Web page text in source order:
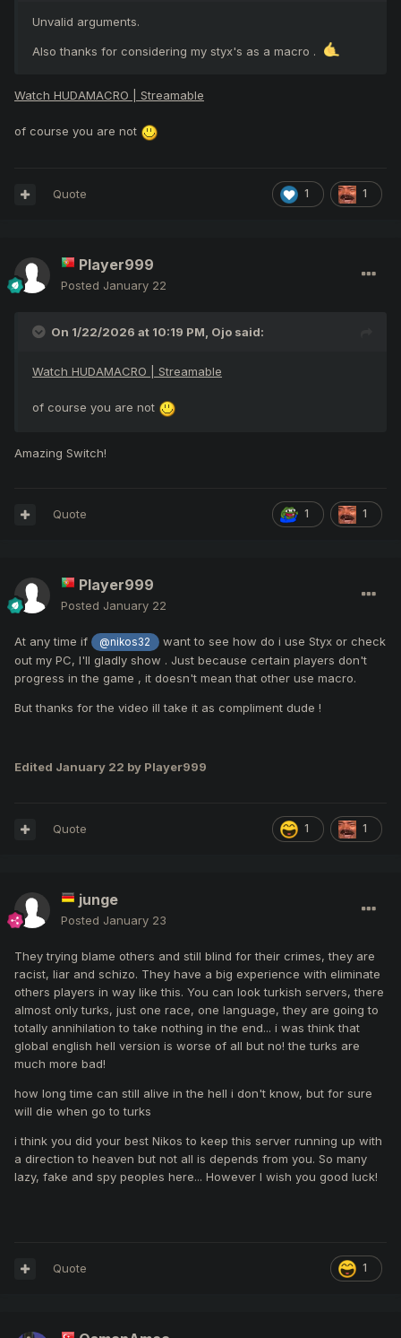
Any conduct deemed harmful or disruptive to the
Yet another rule-breaking act by a group that empties the
race against ToR.
I’m ashamed of myself for even talking to you, but I wanted
Unvalid arguments.
Also thanks for considering my styx's as a macro .
Watch HUDAMACRO | Streamable
of course you are not
1 1
Quote
Player999
Posted January 22
On 1/22/2026 at 10:19 PM, Ojo said:
Watch HUDAMACRO | Streamable
of course you are not
Amazing Switch!
1 1
Quote
Player999
Posted January 22
At any time if @nikos32
want to see how do i use Styx or check
out my PC, I'll gladly show . Just because certain players don't
progress in the game , it doesn't mean that other use macro.
But thanks for the video ill take it as compliment dude !
Edited January 22 by Player999
1 1
Quote
junge
Posted January 23
They trying blame others and still blind for their crimes, they are
racist, liar and schizo. They have a big experience with eliminate
others players in way like this. You can look turkish servers, there
almost only turks, just one race, one language, they are going to
totally annihilation to take nothing in the end... i was think that
global english hell version is worse of all but no! the turks are
much more bad!
how long time can still alive in the hell i don't know, but for sure
will die when go to turks
i think you did your best Nikos to keep this server running up with
a direction to heaven but not all is depends from you. So many
lazy, fake and spy peoples here... However I wish you good luck!
1
Quote